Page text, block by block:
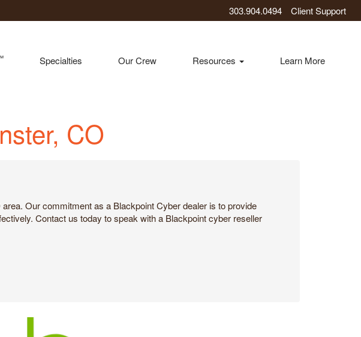
303.904.0494 Client Support
Specialties Our Crew Resources Learn More
CO
Our commitment as a Blackpoint Cyber dealer is to provide
Contact us today to speak with a Blackpoint cyber reseller